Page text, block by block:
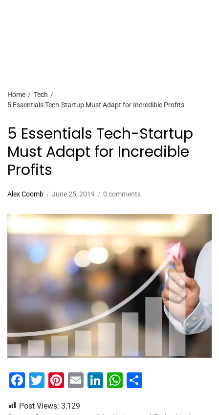
Home
Tech
5 Essentials Tech-Startup Must Adapt for Incredible Profits
5 Essentials Tech-Startup
Must Adapt for Incredible
Profits
Alex Coomb June 25, 2019 0 comments
F
T
Pi E
Li
W
Post Views: 3,129